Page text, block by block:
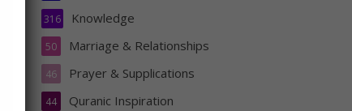
Knowledge
316
Marriage & Relationships
50
Prayer & Supplications
46
Quranic Inspiration
44